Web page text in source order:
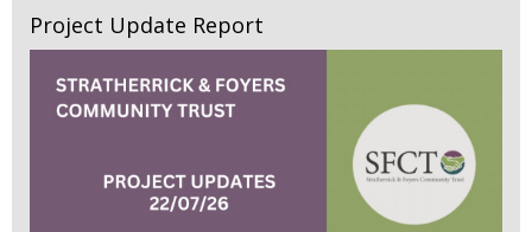
Project Update Report